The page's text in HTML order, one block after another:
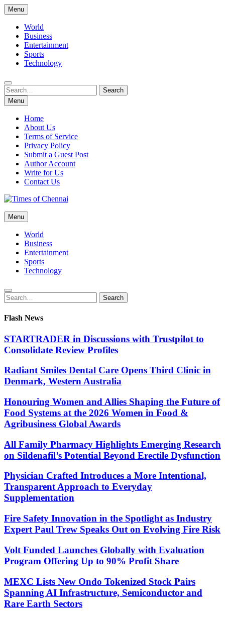
Skip
to
content
Menu
World
Business
Entertainment
Sports
Technology
Search
for:
Search
Menu
Home
About Us
Terms of Service
Privacy Policy
Submit a Guest Post
Author Account
Write for Us
Contact Us
Times of Chennai
Latest News Analysis
Menu
World
Business
Entertainment
Sports
Technology
Search
for:
Search
Flash News
STARTRADER in Discussions with Trustpilot to
Consolidate Review Profiles
Radiant Smiles Dental Care Opens Third Clinic in
Denmark, Western Australia
Honouring Women and Allies Shaping the Future of
Food Systems at the 2026 Women in Food &
Agribusiness Global Awards
All Family Pharmacy Highlights Emerging Research
on Sildenafil’s Potential Beyond Erectile Dysfunction
Physician Crafted Introduces a More Intentional,
Transparent Approach to Everyday
Supplementation
Fire Safety Innovation in the Spotlight as Industry
Expert Paul Trew Speaks Out on Evolving Fire Risk
Volt Funded Launches Globally with Evaluation
Program Offering Up to 90% Profit Share
MEXC Lists New Ondo Tokenized Stock Pairs
Spanning AI Infrastructure, Semiconductor and
Rare Earth Sectors